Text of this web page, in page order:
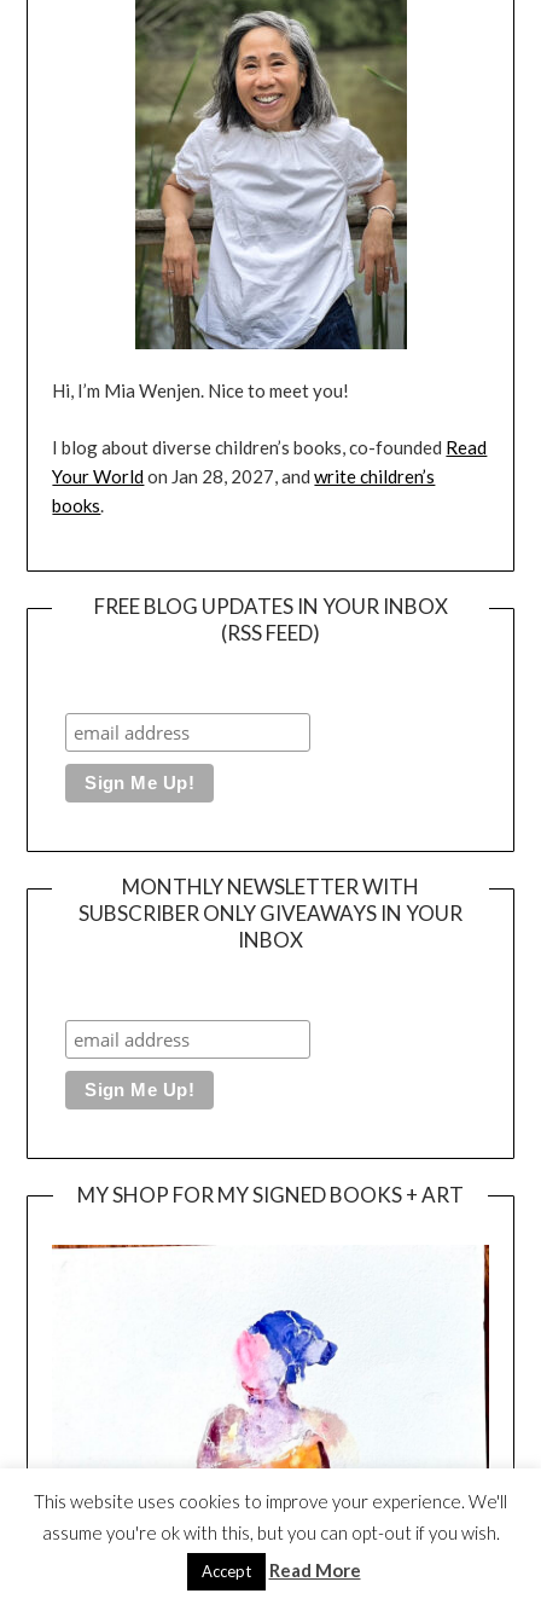
Hi, I’m Mia Wenjen. Nice to meet you!
I blog about diverse children’s books, co-founded Read
Your Worldon Jan 28, 2027, andwrite children’s
books
FREE BLOG UPDATES IN YOUR INBOX
(RSS FEED)
MONTHLY NEWSLETTER WITH
SUBSCRIBER ONLY GIVEAWAYS IN YOUR
INBOX
MY SHOP FOR MY SIGNED BOOKS + ART
This website uses cookies to improve your experience. We'll
assume you're ok with this, but you can opt-out if you wish.
Accept Read More